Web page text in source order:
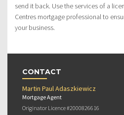
send it back. Use the services of a
Centres mortgage professional to
your business.
CONTACT
Martin Paul Adaszkiewicz
Mortgage Agent
Originator Licence #2000826616